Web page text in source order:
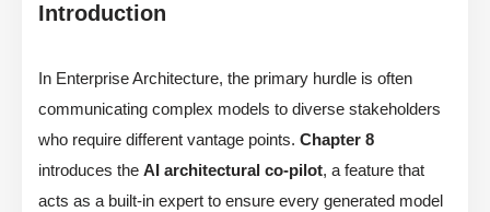
Introduction
In Enterprise Architecture, the primary hurdle is often
communicating complex models to diverse stakeholders
who require different vantage points. Chapter 8
introduces the AI architectural co-pilot, a feature that
acts as a built-in expert to ensure every generated model